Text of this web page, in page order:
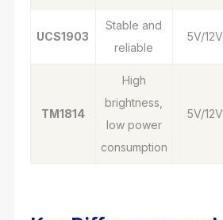
UCS1903
Stable and
reliable
5V/12V
TM1814
High
brightness,
low power
consumption
5V/12V